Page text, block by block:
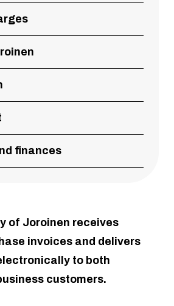
finances
of Joroinen receives
invoices and delivers
to both
customers.